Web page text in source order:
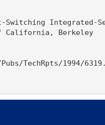
Integrated-
California, Berkeley
TechRpts/1994/